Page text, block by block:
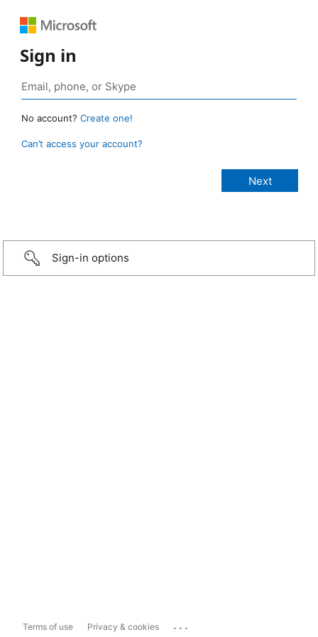
Sign in
No account? Create one!
Can’t access your account?
Sign-in options
Terms of use Privacy & cookies ...